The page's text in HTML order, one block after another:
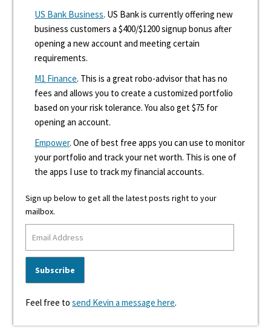
US Bank Business. US Bank is currently offering new
business customers a $400/$1200 signup bonus after
opening a new account and meeting certain
requirements.
M1 Finance. This is a great robo-advisor that has no
fees and allows you to create a customized portfolio
based on your risk tolerance. You also get $75 for
opening an account.
Empower. One of best free apps you can use to monitor
your portfolio and track your net worth. This is one of
the apps I use to track my financial accounts.
Sign up below to get all the latest posts right to your
mailbox.
Feel free tosend Kevin a message here.